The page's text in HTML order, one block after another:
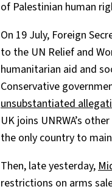
of Palestinian human
On 19 July, Foreign
to the UN Relief and
humanitarian aid and
Conservative
unsubstantiated
UK joins UNRWA’s
the only country to
Then, late yesterday,
restrictions on arms